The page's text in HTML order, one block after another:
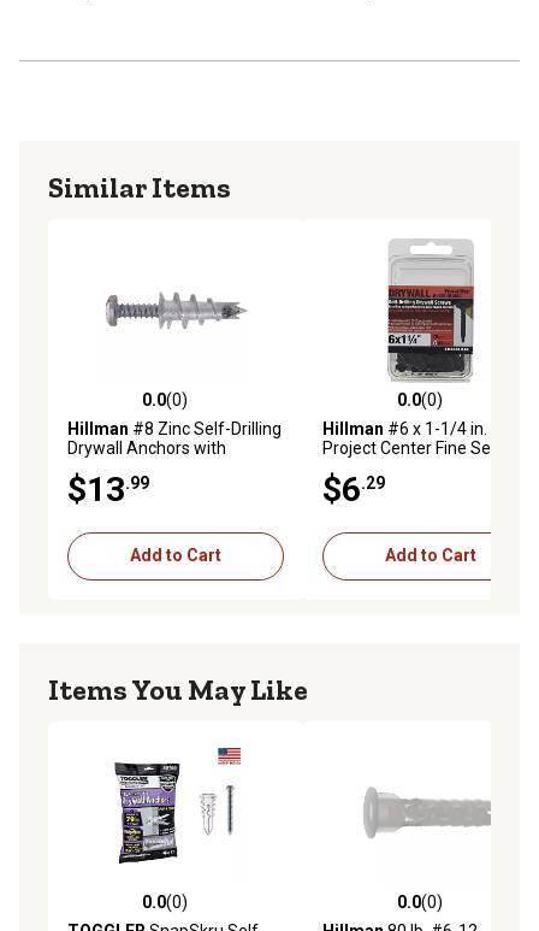
Similar Items
0.0 out of 5 stars with 0 reviews
0.0(0)
Hillman #8 Zinc Self-Drilling
Drywall Anchors with
$13.99
Add to Cart
0.0 out of 5 stars with 0
0.0(0)
Hillman #6 x 1-1/4 in.
Project Center Fine Self-
Pack
$6.29
Add to Cart
Items You May Like
0.0 out of 5 stars with 0 reviews
0.0(0)
0.0 out of 5 stars with 0
0.0(0)